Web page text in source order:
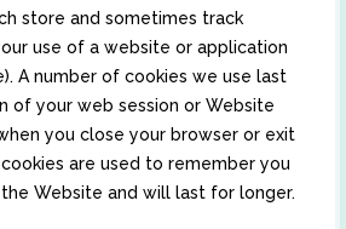
store and sometimes track
use of a website or application
A number of cookies we use last
of your web session or Website
you close your browser or exit
are used to remember you
Website and will last for longer.